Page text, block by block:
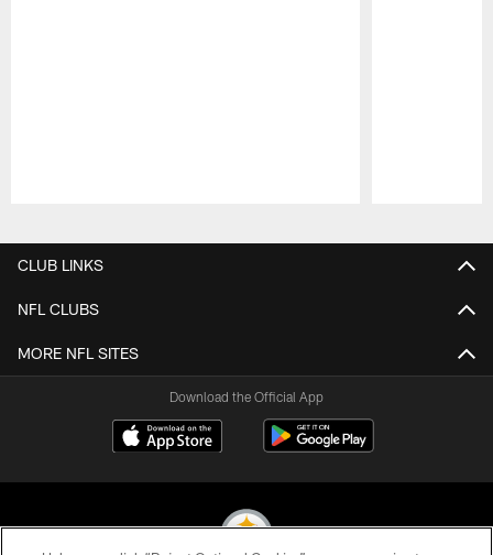
CLUB LINKS
NFL CLUBS
MORE NFL SITES
Download the Official App